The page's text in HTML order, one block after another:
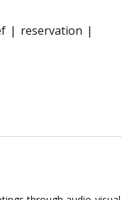
reservation